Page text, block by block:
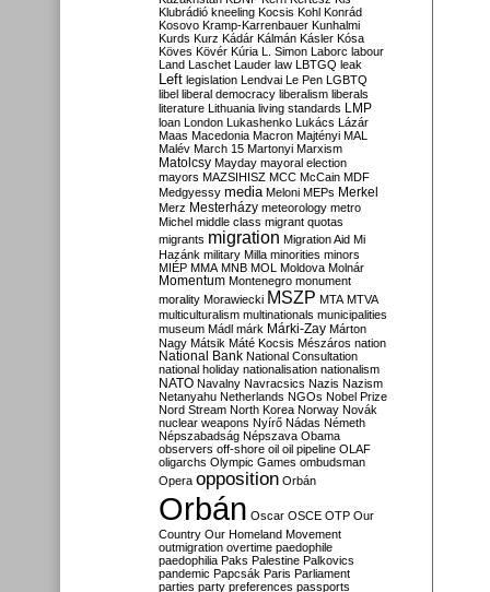
Klubrádió kneeling Kocsis Kohl Konrád
Kosovo Kramp-Karrenbauer Kunhalmi
Kurds Kurz Kádár Kálmán Kásler Kósa
Köves Kövér Kúria L. Simon Laborc labour
Land Laschet Lauder law LBTGQ leak
Left legislation Lendvai Le Pen LGBTQ
libel liberal democracy liberalism liberals
literature Lithuania living standards LMP
loan London Lukashenko Lukács Lázár
Maas Macedonia Macron Majtényi MAL
Malév March 15 Martonyi Marxism
Matolcsy Mayday mayoral election
mayors MAZSIHISZ MCC McCain MDF
Medgyessy media Meloni MEPs Merkel
Merz Mesterházy meteorology metro
Michel middle class migrant quotas
migrants migration Migration Aid Mi
Hazánk military Milla minorities minors
MIÉP MMA MNB MOL Moldova Molnár
Momentum Montenegro monument
morality Morawiecki MSZP MTA MTVA
multiculturalism multinationals municipalities
museum Mádl márk Márki-Zay Márton
Nagy Mátsik Máté Kocsis Mészáros nation
National Bank National Consultation
national holiday nationalisation nationalism
NATO Navalny Navracsics Nazis Nazism
Netanyahu Netherlands NGOs Nobel Prize
Nord Stream North Korea Norway Novák
nuclear weapons Nyírő Nádas Németh
Népszabadság Népszava Obama
observers off-shore oil oil pipeline OLAF
oligarchs Olympic Games ombudsman
Opera opposition Orbán
Orbán Oscar OSCE OTP Our
Country Our Homeland Movement
outmigration overtime paedophile
paedophilia Paks Palestine Palkovics
pandemic Papcsák Paris Parliament
parties party preferences passports